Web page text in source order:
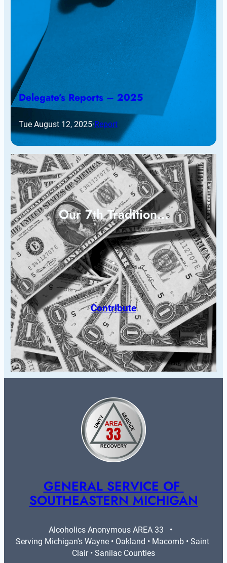
Delegate’s Reports – 2025
Tue August 12, 2025·Report
Our 7th Tradition…
Contribute
GENERAL SERVICE OF
SOUTHEASTERN MICHIGAN
Alcoholics Anonymous AREA 33   •
Serving Michigan's Wayne • Oakland • Macomb • Saint
Clair • Sanilac Counties